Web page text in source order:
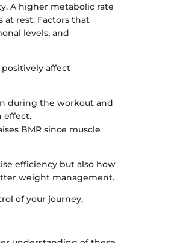
A higher metabolic rate
rest. Factors that
levels, and
affect
during the workout and
effect.
BMR since muscle
efficiency but also how
weight management.
of your journey,